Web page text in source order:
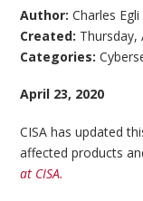
Author:Charles Egli
Created: Thursday,
Categories:
April 23, 2020
CISA has updated
affected products
at CISA.